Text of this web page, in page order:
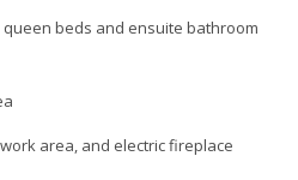
beds and ensuite bathroom
area, and electric fireplace